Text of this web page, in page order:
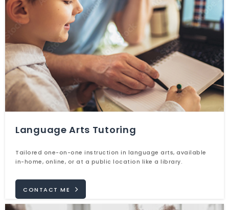
Language Arts Tutoring
Tailored one-on-one instruction in language arts, available
in-home, online, or at a public location like a library.
CONTACT ME